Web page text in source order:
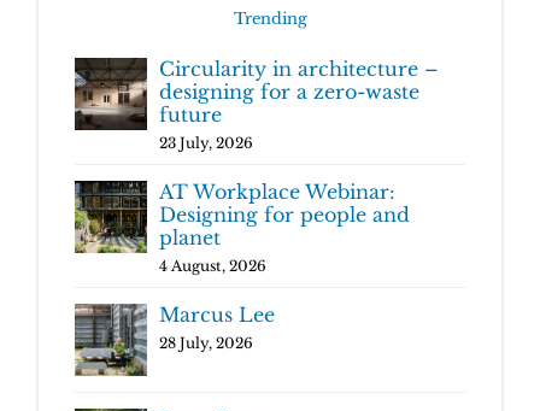
Trending
Circularity in architecture –
designing for a zero-waste
future
23 July, 2026
AT Workplace Webinar:
Designing for people and
planet
4 August, 2026
Marcus Lee
28 July, 2026